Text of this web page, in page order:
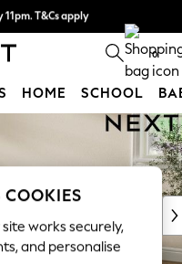
0
HOME SCHOOL
COOKIES
works securely,
and personalise